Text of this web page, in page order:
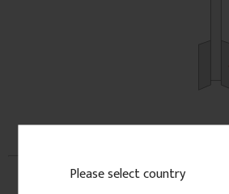
Please select country